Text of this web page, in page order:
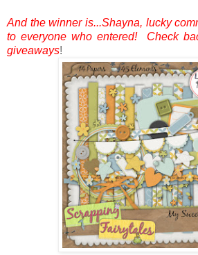
And the winner is...Shayna, lucky
to everyone who entered! Check
giveaways!